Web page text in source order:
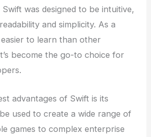
was designed to be intuitive,
and simplicity. As a
easier to learn than other
become the go-to choice for
advantages of Swift is its
used to create a wide range of
games to complex enterprise